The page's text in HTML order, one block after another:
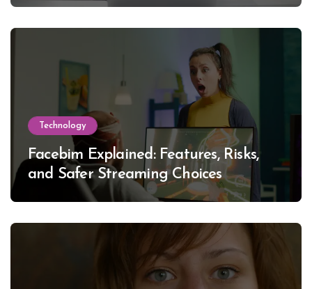
Technology
Facebim Explained: Features, Risks,
and Safer Streaming Choices